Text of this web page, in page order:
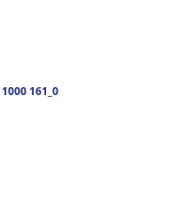
1000 161_0